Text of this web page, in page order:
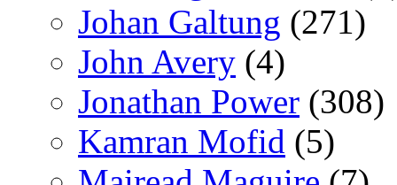
Johan Galtung (271)
John Avery (4)
Jonathan Power (308)
Kamran Mofid (5)